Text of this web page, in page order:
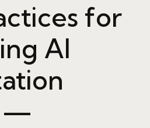
for
AI
—